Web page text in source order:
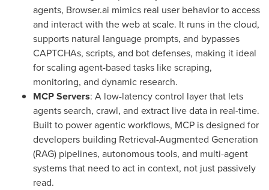
agents, Browser.ai mimics real user behavior to access
and interact with the web at scale. It runs in the cloud,
supports natural language prompts, and bypasses
CAPTCHAs, scripts, and bot defenses, making it ideal
for scaling agent-based tasks like scraping,
monitoring, and dynamic research.
MCP Servers: A low-latency control layer that lets
agents search, crawl, and extract live data in real-time.
Built to power agentic workflows, MCP is designed for
developers building Retrieval-Augmented Generation
(RAG) pipelines, autonomous tools, and multi-agent
systems that need to act in context, not just passively
read.